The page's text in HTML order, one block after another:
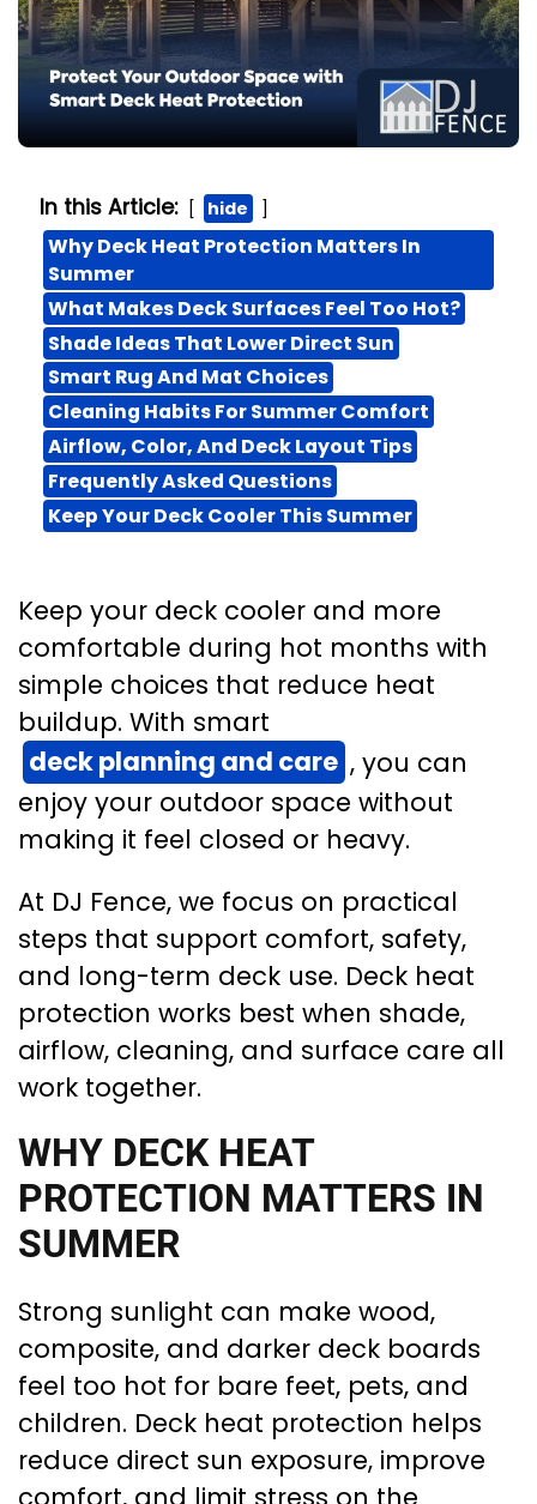
In this Article: hide
Why Deck Heat Protection Matters In
Summer
What Makes Deck Surfaces Feel Too Hot?
Shade Ideas That Lower Direct Sun
Smart Rug And Mat Choices
Cleaning Habits For Summer Comfort
Airflow, Color, And Deck Layout Tips
Frequently Asked Questions
Keep Your Deck Cooler This Summer
Keep your deck cooler and more
comfortable during hot months with
simple choices that reduce heat
buildup. With smart
deck planning and care , you can
enjoy your outdoor space without
making it feel closed or heavy.
At DJ Fence, we focus on practical
steps that support comfort, safety,
and long-term deck use. Deck heat
protection works best when shade,
airflow, cleaning, and surface care all
work together.
WHY DECK HEAT
PROTECTION MATTERS IN
SUMMER
Strong sunlight can make wood,
composite, and darker deck boards
feel too hot for bare feet, pets, and
children. Deck heat protection helps
reduce direct sun exposure, improve